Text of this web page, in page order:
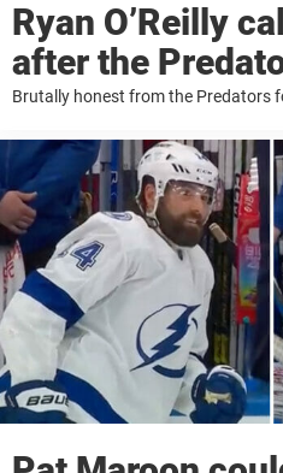
Ryan O’Reilly
after the
Brutally honest from the Predators